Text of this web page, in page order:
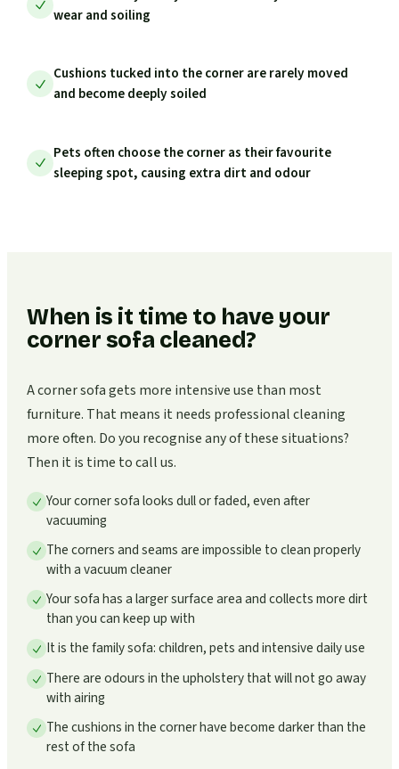
wear and soiling
Cushions tucked into the corner are rarely moved
and become deeply soiled
Pets often choose the corner as their favourite
sleeping spot, causing extra dirt and odour
When is it time to have your
corner sofa cleaned?
A corner sofa gets more intensive use than most
furniture. That means it needs professional cleaning
more often. Do you recognise any of these situations?
Then it is time to call us.
Your corner sofa looks dull or faded, even after
vacuuming
The corners and seams are impossible to clean properly
with a vacuum cleaner
Your sofa has a larger surface area and collects more dirt
than you can keep up with
It is the family sofa: children, pets and intensive daily use
There are odours in the upholstery that will not go away
with airing
The cushions in the corner have become darker than the
rest of the sofa